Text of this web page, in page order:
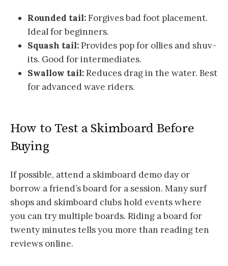
Rounded tail:Forgives bad foot placement.
Ideal for beginners.
Squash tail:Provides pop for ollies and shuv-
its. Good for intermediates.
Swallow tail:Reduces drag in the water. Best
for advanced wave riders.
How to Test a Skimboard Before
Buying
If possible, attend a skimboard demo day or
borrow a friend’s board for a session. Many surf
shops and skimboard clubs hold events where
you can try multiple boards. Riding a board for
twenty minutes tells you more than reading ten
reviews online.